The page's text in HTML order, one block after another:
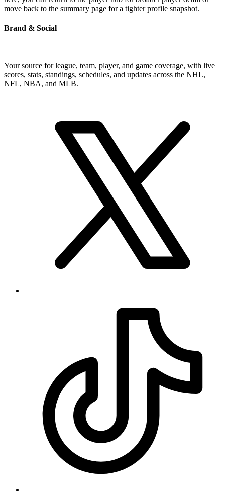
move back to the summary page for a tighter profile snapshot.
Brand & Social
Your source for league, team, player, and game coverage, with live
scores, stats, standings, schedules, and updates across the NHL,
NFL, NBA, and MLB.